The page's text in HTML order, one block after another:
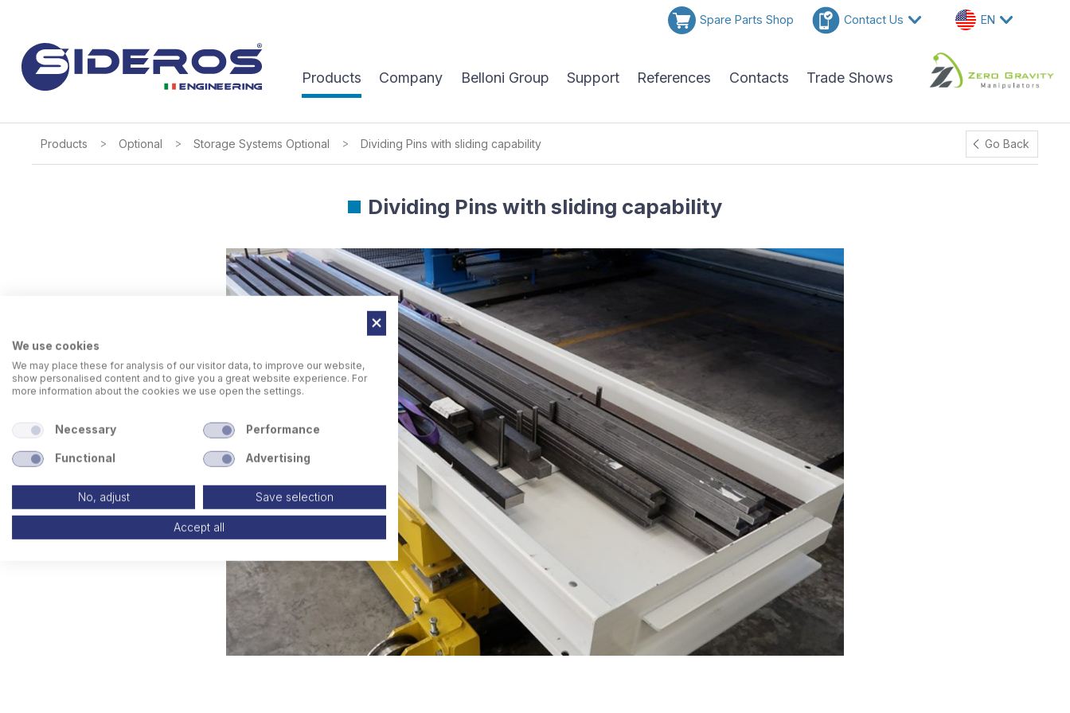
Products Company Belloni Group Support References Contacts Trade Shows
Spare Parts Shop Contact Us EN
Products > Optional > Storage Systems Optional > Dividing Pins with sliding capability Go Back
Dividing Pins with sliding capability
We use cookies
We may place these for analysis of our visitor data, to improve our website,
show personalised content and to give you a great website experience. For
more information about the cookies we use open the settings.
Necessary Performance
Functional Advertising
No, adjust Save selection
Accept all